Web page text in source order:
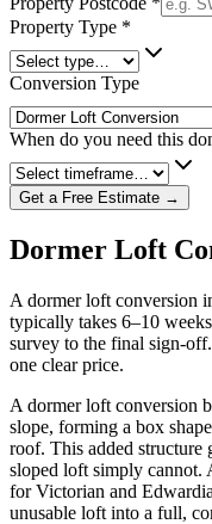
Property Type *
Conversion Type
When do you need this
Get a Free Estimate →
Dormer Loft
A dormer loft conversion
typically takes 6–10
survey to the final sign-
one clear price.
A dormer loft conversion
slope, forming a box
roof. This added structure
sloped loft simply cannot.
for Victorian and
unusable loft into a full,